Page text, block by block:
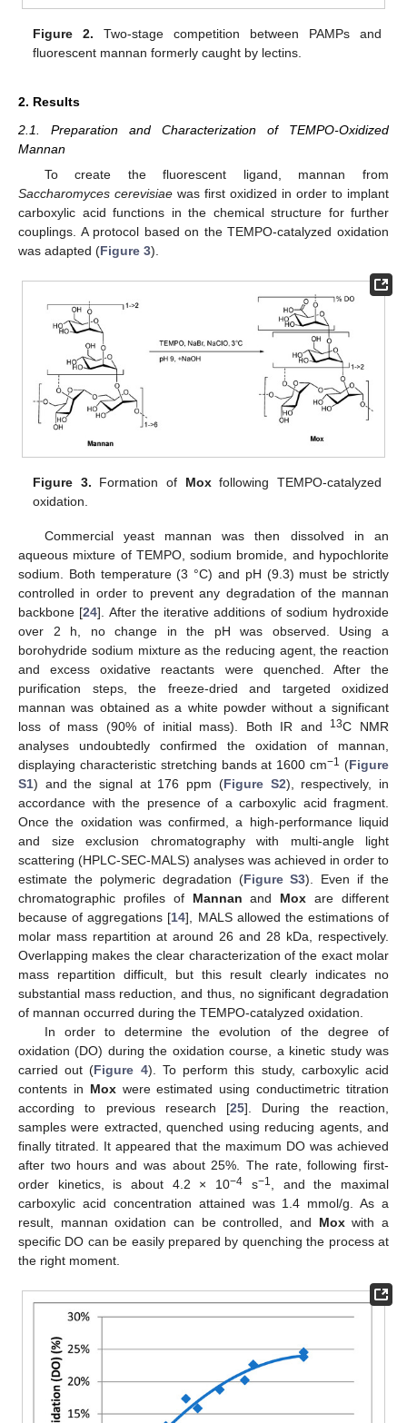
Figure 2. Two-stage competition between PAMPs and
fluorescent mannan formerly caught by lectins.
2. Results
2.1. Preparation and Characterization of TEMPO-Oxidized
Mannan
To create the fluorescent ligand, mannan from
Saccharomyces cerevisiae was first oxidized in order to implant
carboxylic acid functions in the chemical structure for further
couplings. A protocol based on the TEMPO-catalyzed oxidation
was adapted (Figure 3).
Figure 3. Formation of Moxfollowing TEMPO-catalyzed
oxidation.
Commercial yeast mannan was then dissolved in an
aqueous mixture of TEMPO, sodium bromide, and hypochlorite
sodium. Both temperature (3 °C) and pH (9.3) must be strictly
controlled in order to prevent any degradation of the mannan
backbone [24]. After the iterative additions of sodium hydroxide
over 2 h, no change in the pH was observed. Using a
borohydride sodium mixture as the reducing agent, the reaction
and excess oxidative reactants were quenched. After the
purification steps, the freeze-dried and targeted oxidized
mannan was obtained as a white powder without a significant
loss of mass (90% of initial mass). Both IR and
13C NMR
analyses undoubtedly confirmed the oxidation of mannan,
displaying characteristic stretching bands at 1600 cm−1 (Figure
S1) and the signal at 176 ppm (Figure S2), respectively, in
accordance with the presence of a carboxylic acid fragment.
Once the oxidation was confirmed, a high-performance liquid
and size exclusion chromatography with multi-angle light
scattering (HPLC-SEC-MALS) analyses was achieved in order to
estimate the polymeric degradation (Figure S3). Even if the
chromatographic profiles of Mannan and Mox are different
because of aggregations [14], MALS allowed the estimations of
molar mass repartition at around 26 and 28 kDa, respectively.
Overlapping makes the clear characterization of the exact molar
mass repartition difficult, but this result clearly indicates no
substantial mass reduction, and thus, no significant degradation
of mannan occurred during the TEMPO-catalyzed oxidation.
In order to determine the evolution of the degree of
oxidation (DO) during the oxidation course, a kinetic study was
carried out (Figure 4). To perform this study, carboxylic acid
contents in Moxwere estimated using conductimetric titration
according to previous research [25]. During the reaction,
samples were extracted, quenched using reducing agents, and
finally titrated. It appeared that the maximum DO was achieved
after two hours and was about 25%. The rate, following first-
order kinetics, is about 4.2 × 10−4 s−1
, and the maximal
carboxylic acid concentration attained was 1.4 mmol/g. As a
result, mannan oxidation can be controlled, and Moxwith a
specific DO can be easily prepared by quenching the process at
the right moment.